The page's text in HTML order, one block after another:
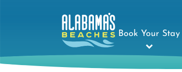
Book Your Stay